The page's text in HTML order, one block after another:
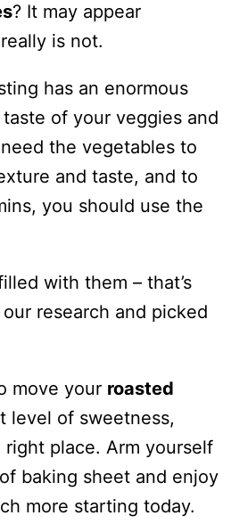
? It may appear
is not.
has an enormous
of your veggies and
the vegetables to
and taste, and to
you should use the
with them – that’s
research and picked
move your roasted
level of sweetness,
right place. Arm yourself
baking sheet and enjoy
more starting today.